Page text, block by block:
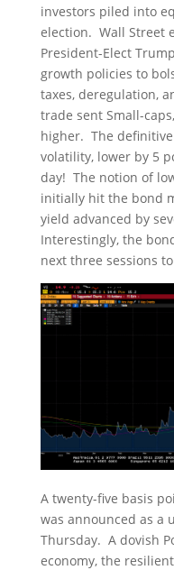
investors piled into
election. Wall Street
President-Elect
growth policies to
taxes, deregulation,
trade sent Small-
higher. The definitive
volatility, lower by 5
day! The notion of
initially hit the bond
yield advanced by
Interestingly, the
next three sessions
A twenty-five basis
was announced as a
Thursday. A dovish
economy, the